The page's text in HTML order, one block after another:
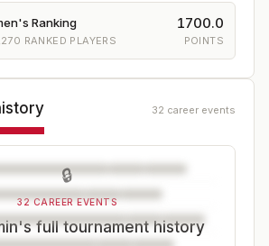
Ranking
RANKED PLAYERS
1700.0
POINTS
32 career events
🔒
32 CAREER EVENTS
full tournament history